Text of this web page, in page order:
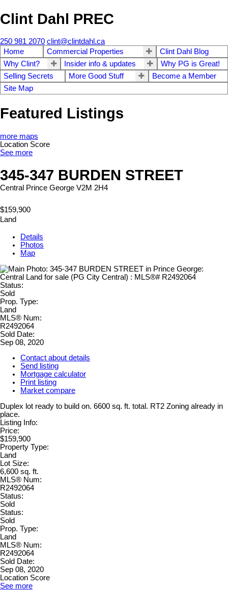
Clint Dahl PREC
250 981 2070 clint@clintdahl.ca
Home
Commercial Properties
Clint Dahl Blog
Why Clint?
Insider info & updates
Why PG is Great!
Selling Secrets
More Good Stuff
Become a Member
Site Map
Featured Listings
more maps
Location Score
See more
345-347 BURDEN STREET
Central Prince George V2M 2H4
$159,900
Land
Details
Photos
Map
Status:
Sold
Prop. Type:
Land
MLS® Num:
R2492064
Sold Date:
Sep 08, 2020
Contact about details
Send listing
Mortgage calculator
Print listing
Market compare
Duplex lot ready to build on. 6600 sq. ft. total. RT2 Zoning already in
place.
Listing Info:
Price:
$159,900
Property Type:
Land
Lot Size:
6,600 sq. ft.
MLS® Num:
R2492064
Status:
Sold
Status:
Sold
Prop. Type:
Land
MLS® Num:
R2492064
Sold Date:
Sep 08, 2020
Location Score
See more